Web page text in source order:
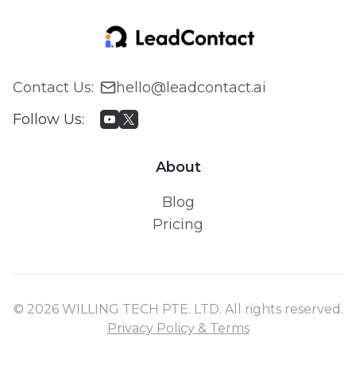
Contact Us:
hello@leadcontact.ai
Follow Us:
About
Blog
Pricing
© 2026 WILLING TECH PTE. LTD. All rights reserved.
Privacy Policy & Terms